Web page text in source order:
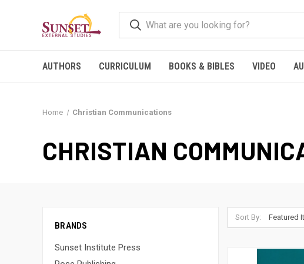
AUTHORS CURRICULUM BOOKS & BIBLES VIDEO
Home Christian Communications
CHRISTIAN
BRANDS
Sunset Institute Press
Sort By: